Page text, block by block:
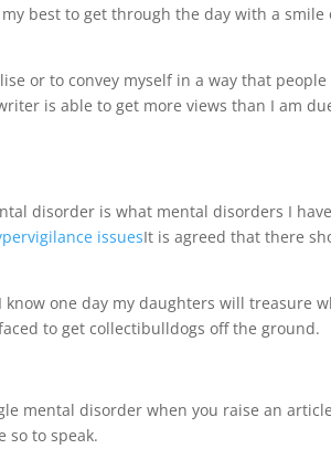
best to get through the day with a smile
or to convey myself in a way that people
is able to get more views than I am
disorder is what mental disorders I have
issuesIt is agreed that there
one day my daughters will treasure
to get collectibulldogs off the ground.
mental disorder when you raise an
so to speak.